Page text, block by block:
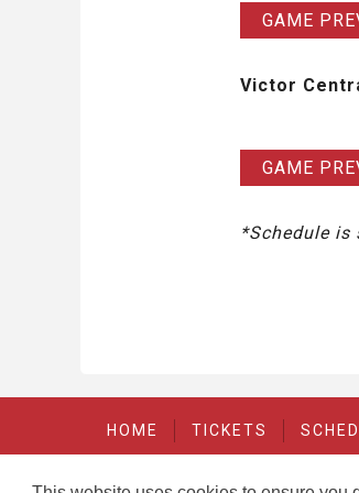
GAME
Victor
GAME
*Schedule is
HOME TICKETS